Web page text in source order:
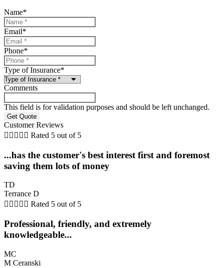
Name*
Email*
Phone*
Type of Insurance*
Comments
This field is for validation purposes and should be left unchanged.
Customer Reviews
     Rated 5 out of 5
...has the customer's best interest first and foremost
saving them lots of money
TD
Terrance D
     Rated 5 out of 5
Professional, friendly, and extremely
knowledgeable...
MC
M Ceranski